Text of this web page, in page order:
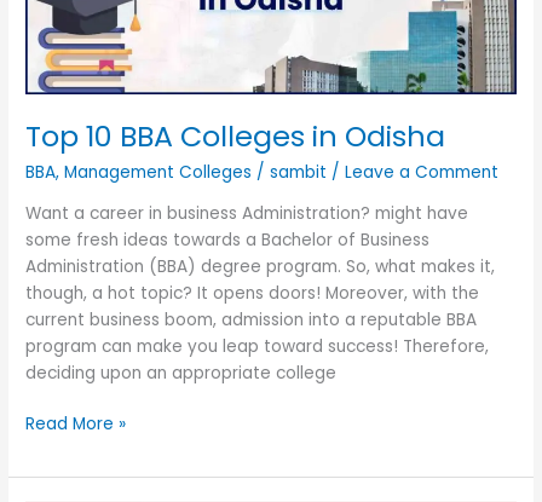
Top 10 BBA Colleges in Odisha
BBA,Management Colleges /sambit /Leave a Comment
Want a career in business Administration? might have
some fresh ideas towards a Bachelor of Business
Administration (BBA) degree program. So, what makes it,
though, a hot topic? It opens doors! Moreover, with the
current business boom, admission into a reputable BBA
program can make you leap toward success! Therefore,
deciding upon an appropriate college
Read More »